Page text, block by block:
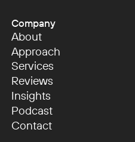
Company
About
About
Approach
Approach
Services
Services
Reviews
Reviews
Insights
Insights
Podcast
Podcast
Contact